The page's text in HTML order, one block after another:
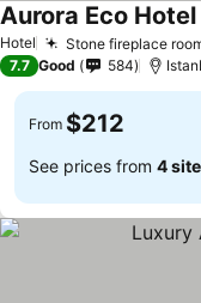
Hotel Stone fireplace
Aurora Eco Hotel
7.7 Good 584
From $212
See prices from 4